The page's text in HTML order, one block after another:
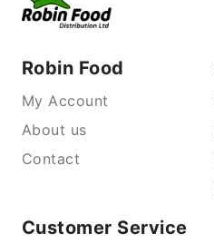
Robin Food
My Account
About us
Contact
Customer Service